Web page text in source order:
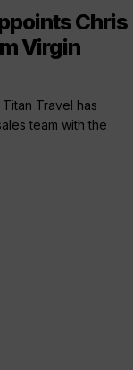
Chris
Virgin
Travel has
team with the